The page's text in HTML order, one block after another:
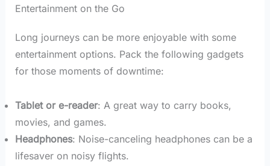
Entertainment on the Go
Long journeys can be more enjoyable with some
entertainment options. Pack the following gadgets
for those moments of downtime:
Tablet or e-reader: A great way to carry books,
movies, and games.
Headphones: Noise-canceling headphones can be a
lifesaver on noisy flights.